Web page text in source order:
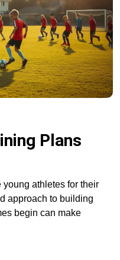
Plans
young athletes for their
approach to building
begin can make